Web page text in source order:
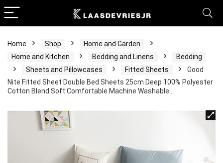
Home Shop
Home and Garden
Home and Kitchen
Bedding and Linens
Bedding
Sheets and Pillowcases
Fitted Sheets
Good
Nite Fitted Sheet Double Bed Sheets 25cm Deep 100% Polyester
Cotton Blend Soft Comfortable Machine Washable…